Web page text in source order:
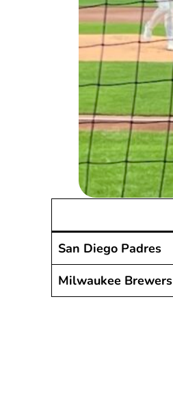
San Diego Padres
Milwaukee Brewers